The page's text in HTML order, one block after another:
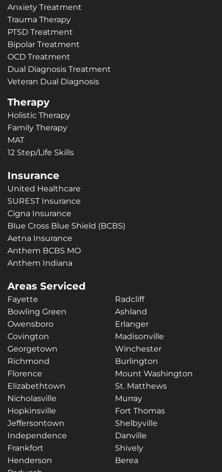
Anxiety Treatment
Trauma Therapy
PTSD Treatment
Bipolar Treatment
OCD Treatment
Dual Diagnosis Treatment
Veteran Dual Diagnosis
Therapy
Holistic Therapy
Family Therapy
MAT
12 Step/Life Skills
Insurance
United Healthcare
SUREST Insurance
Cigna Insurance
Blue Cross Blue Shield (BCBS)
Aetna Insurance
Anthem BCBS MO
Anthem Indiana
Areas Serviced
Fayette
Bowling Green
Owensboro
Covington
Georgetown
Richmond
Florence
Elizabethtown
Nicholasville
Hopkinsville
Jeffersontown
Independence
Frankfort
Henderson
Radcliff
Ashland
Erlanger
Madisonville
Winchester
Burlington
Mount Washington
St. Matthews
Murray
Fort Thomas
Shelbyville
Danville
Shively
Berea